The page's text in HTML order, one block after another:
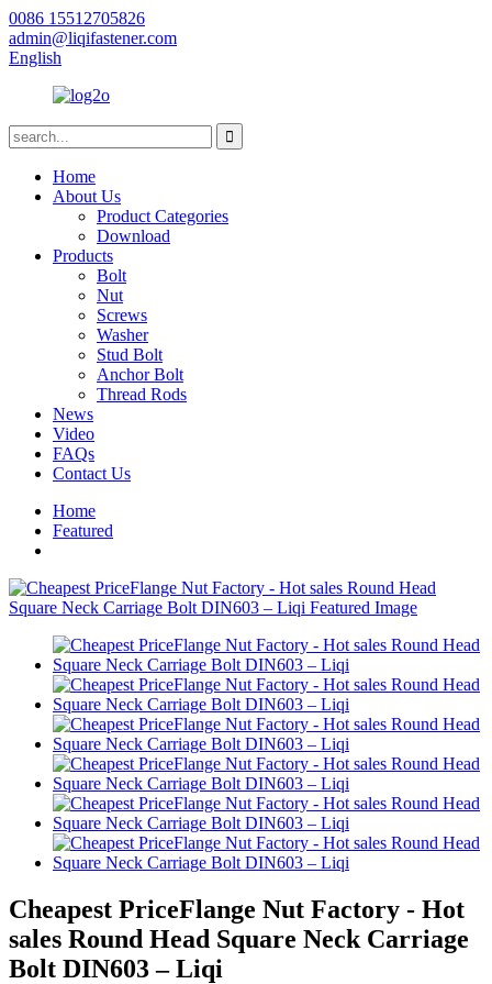
0086 15512705826
admin@liqifastener.com
English
Home
About Us
Product Categories
Download
Products
Bolt
Nut
Screws
Washer
Stud Bolt
Anchor Bolt
Thread Rods
News
Video
FAQs
Contact Us
Home
Featured
Cheapest PriceFlange Nut Factory - Hot
sales Round Head Square Neck Carriage
Bolt DIN603 – Liqi